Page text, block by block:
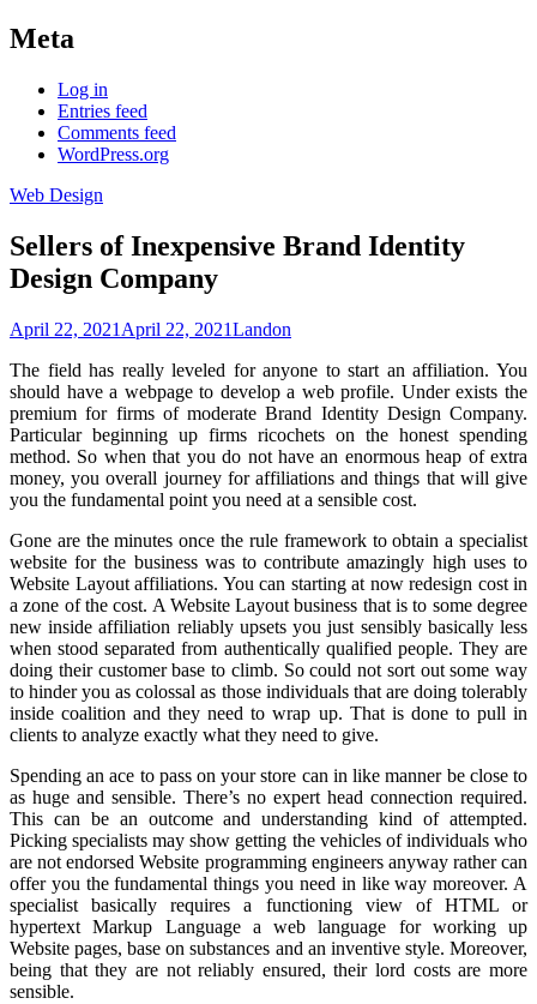
Meta
Log in
Entries feed
Comments feed
WordPress.org
Web Design
Sellers of Inexpensive Brand Identity
Design Company
April 22, 2021 April 22, 2021Landon
The field has really leveled for anyone to start an affiliation. You
should have a webpage to develop a web profile. Under exists the
premium for firms of moderate Brand Identity Design Company.
Particular beginning up firms ricochets on the honest spending
method. So when that you do not have an enormous heap of extra
money, you overall journey for affiliations and things that will give
you the fundamental point you need at a sensible cost.
Gone are the minutes once the rule framework to obtain a specialist
website for the business was to contribute amazingly high uses to
Website Layout affiliations. You can starting at now redesign cost in
a zone of the cost. A Website Layout business that is to some degree
new inside affiliation reliably upsets you just sensibly basically less
when stood separated from authentically qualified people. They are
doing their customer base to climb. So could not sort out some way
to hinder you as colossal as those individuals that are doing tolerably
inside coalition and they need to wrap up. That is done to pull in
clients to analyze exactly what they need to give.
Spending an ace to pass on your store can in like manner be close to
as huge and sensible. There’s no expert head connection required.
This can be an outcome and understanding kind of attempted.
Picking specialists may show getting the vehicles of individuals who
are not endorsed Website programming engineers anyway rather can
offer you the fundamental things you need in like way moreover. A
specialist basically requires a functioning view of HTML or
hypertext Markup Language a web language for working up
Website pages, base on substances and an inventive style. Moreover,
being that they are not reliably ensured, their lord costs are more
sensible.